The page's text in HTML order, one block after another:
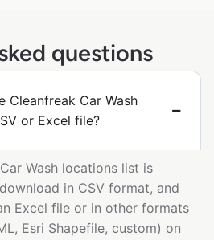
questions
Cleanfreak Car Wash
or Excel file?
Wash locations list is
in CSV format, and
Excel file or in other formats
Esri Shapefile, custom) on